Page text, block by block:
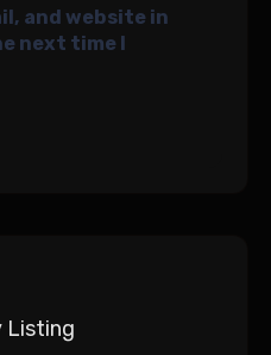
and website in
next time I
Listing